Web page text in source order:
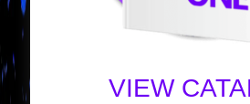
VIEW